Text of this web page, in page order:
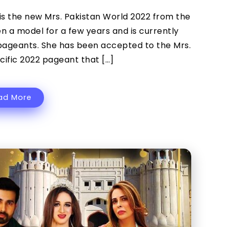
the new Mrs. Pakistan World 2022 from the
a model for a few years and is currently
She has been accepted to the Mrs.
2022 pageant that […]
More